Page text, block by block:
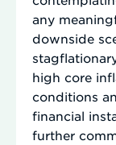
any
downside
high core
conditions
financial
further